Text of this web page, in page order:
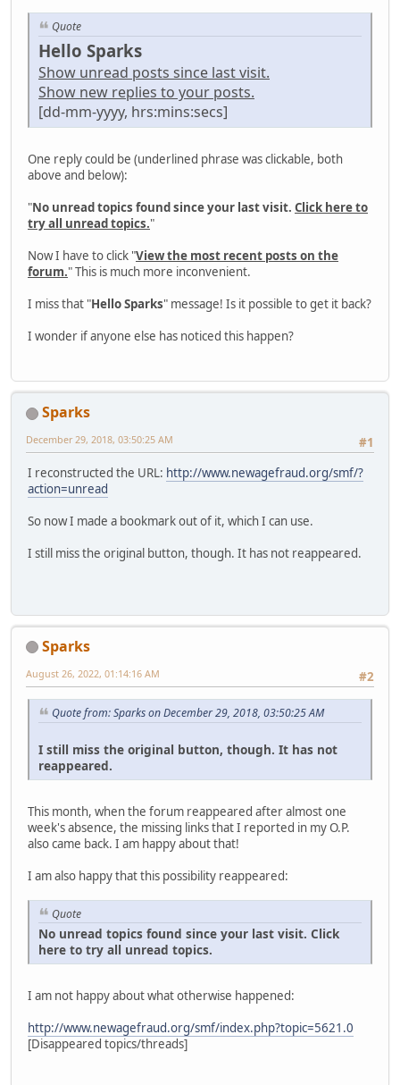
Quote
Hello Sparks
Show unread posts since last visit.
Show new replies to your posts.
[dd-mm-yyyy, hrs:mins:secs]
One reply could be (underlined phrase was clickable, both
above and below):
"No unread topics found since your last visit. Click here to
try all unread topics."
Now I have to click "View the most recent posts on the
forum." This is much more inconvenient.
I miss that "Hello Sparks" message! Is it possible to get it back?
I wonder if anyone else has noticed this happen?
Sparks
#1
December 29, 2018, 03:50:25 AM
I reconstructed the URL: http://www.newagefraud.org/smf/?
action=unread
So now I made a bookmark out of it, which I can use.
I still miss the original button, though. It has not reappeared.
Sparks
#2
August 26, 2022, 01:14:16 AM
Quote from: Sparks on December 29, 2018, 03:50:25 AM
I still miss the original button, though. It has not
reappeared.
This month, when the forum reappeared after almost one
week's absence, the missing links that I reported in my O.P.
also came back. I am happy about that!
I am also happy that this possibility reappeared:
Quote
No unread topics found since your last visit. Click
here to try all unread topics.
I am not happy about what otherwise happened:
http://www.newagefraud.org/smf/index.php?topic=5621.0
[Disappeared topics/threads]